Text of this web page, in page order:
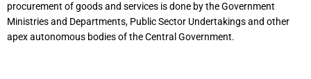
procurement of goods and services is done by the Government
Ministries and Departments, Public Sector Undertakings and other
apex autonomous bodies of the Central Government.